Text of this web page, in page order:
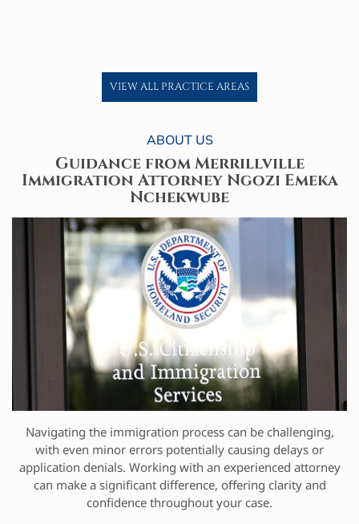
VIEW ALL PRACTICE AREAS
ABOUT US
Guidance from Merrillville
Immigration Attorney Ngozi Emeka
Nchekwube
Navigating the immigration process can be challenging,
with even minor errors potentially causing delays or
application denials. Working with an experienced attorney
can make a significant difference, offering clarity and
confidence throughout your case.